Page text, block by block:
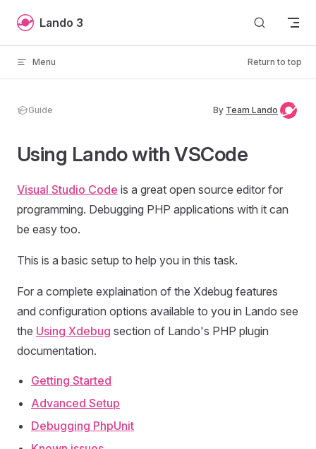
Skip to content
Lando 3
Menu Return to top
Guide By Team Lando
Using Lando with VSCode
Visual Studio Code is a great open source editor for
programming. Debugging PHP applications with it can
be easy too.
This is a basic setup to help you in this task.
For a complete explaination of the Xdebug features
and configuration options available to you in Lando see
the Using Xdebug section of Lando's PHP plugin
documentation.
Getting Started
Advanced Setup
Debugging PhpUnit